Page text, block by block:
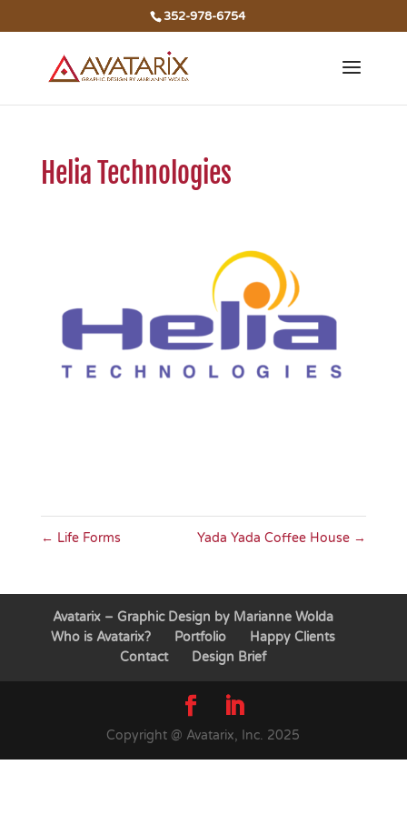
352-978-6754
Helia Technologies
← Life Forms Yada Yada Coffee House →
Avatarix – Graphic Design by Marianne Wolda
Who is Avatarix?
Portfolio
Happy Clients
Contact
Design Brief
Copyright @ Avatarix, Inc. 2025